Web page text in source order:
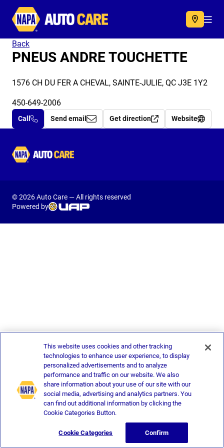
Autocare
Back
PNEUS ANDRE TOUCHETTE
1576 CH DU FER A CHEVAL, SAINTE-JULIE, QC J3E 1Y2
450-649-2006
Call Send email Get direction Website
Autocare
© 2026 Auto Care — All rights reserved
Powered by
This website uses cookies and other tracking
technologies to enhance user experience, to display
personalized advertisements and to analyze
performance and traffic on our website. We also
share information about your use of our site with our
social media, advertising and analytics partners. You
can find out additional information by clicking the
Cookie Categories Button.
Cookie Categories Confirm